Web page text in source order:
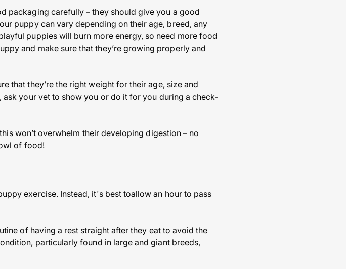
packaging carefully – they should give you a good
puppy can vary depending on their age, breed, any
puppies will burn more energy, so need more food
and make sure that they’re growing properly and
that they’re the right weight for their age, size and
ask your vet to show you or do it for you during a check-
won’t overwhelm their developing digestion – no
of food!
exercise. Instead, it's best toallow an hour to pass
of having a rest straight after they eat to avoid the
particularly found in large and giant breeds,